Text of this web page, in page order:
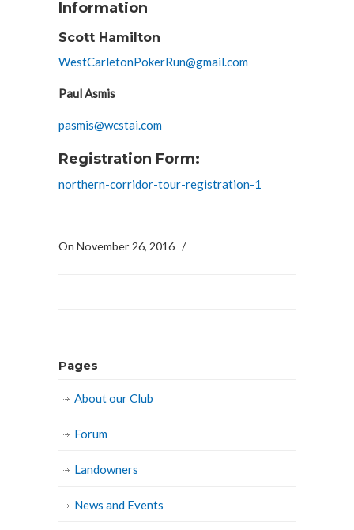
Information
Scott Hamilton
WestCarletonPokerRun@gmail.com
Paul Asmis
pasmis@wcstai.com
Registration Form:
northern-corridor-tour-registration-1
On November 26, 2016 /
Pages
About our Club
Forum
Landowners
News and Events